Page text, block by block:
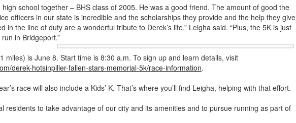
school together – BHS class of 2005. He was a good friend. The amount of good the
officers in our state is incredible and the scholarships they provide and the help they give
in the line of duty are a wonderful tribute to Derek’s life,” Leigha said. “Plus, the 5K is just
in Bridgeport.”
miles) is June 8. Start time is 8:30 a.m. To sign up and learn details, visit
derek-hotsinpiller-fallen-stars-memorial-5k/race-information.
race will also include a Kids’ K. That’s where you’ll find Leigha, helping with that effort.
residents to take advantage of our city and its amenities and to pursue running as part of